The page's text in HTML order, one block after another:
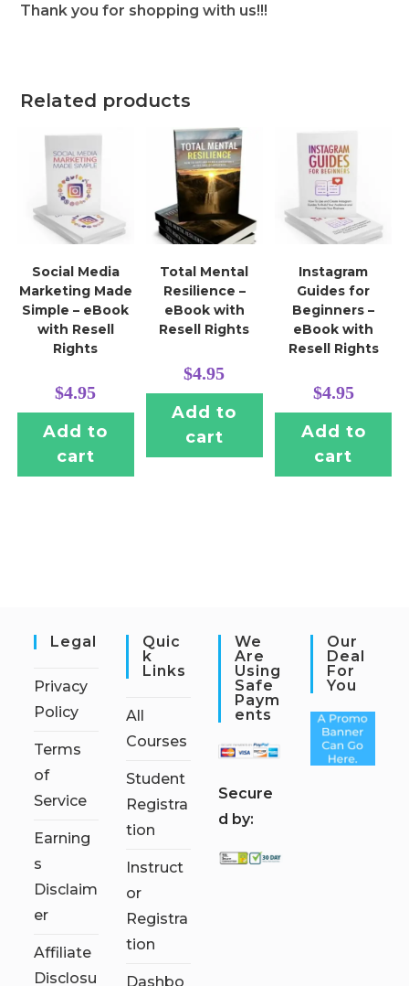
Thank you for shopping with us!!!
Related products
Social Media
Marketing Made
Simple – eBook
with Resell
Rights
$4.95
Add to
cart
Total Mental
Resilience –
eBook with
Resell Rights
$4.95
Add to
cart
Instagram
Guides for
Beginners –
eBook with
Resell Rights
$4.95
Add to
cart
Legal
Privacy
Policy
Terms
of
Service
Earning
s
Disclaim
er
Affiliate
Disclosu
Quic
K
Links
All
Courses
Student
Registra
tion
Instruct
or
Registra
tion
Dashbo
We
Are
Using
Safe
Paym
Ents
Secure
d by:
Our
Deal
For
You